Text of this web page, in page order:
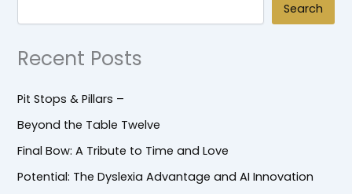
Search
Recent Posts
Pit Stops & Pillars –
Beyond the Table Twelve
Final Bow: A Tribute to Time and Love
Potential: The Dyslexia Advantage and AI Innovation